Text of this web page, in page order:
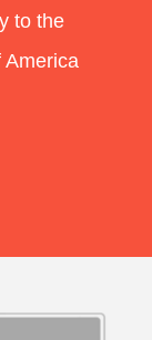
to the
America